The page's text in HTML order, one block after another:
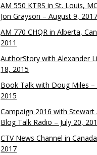
AM 550 KTRS in St. Louis,
Jon Grayson – August 9, 2017
AM 770 CHQR in Alberta,
2011
AuthorStory with Alexander
18, 2015
Book Talk with Doug Miles –
2015
Campaign 2016 with Stewart
Blog Talk Radio – July 20,
CTV News Channel in
2017